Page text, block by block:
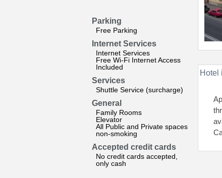
Parking
Free Parking
Internet Services
Internet Services
Free Wi-Fi Internet Access
Included
Services
Shuttle Service (surcharge)
General
Family Rooms
Elevator
All Public and Private spaces
non-smoking
Accepted credit cards
No credit cards accepted,
only cash
Hotel